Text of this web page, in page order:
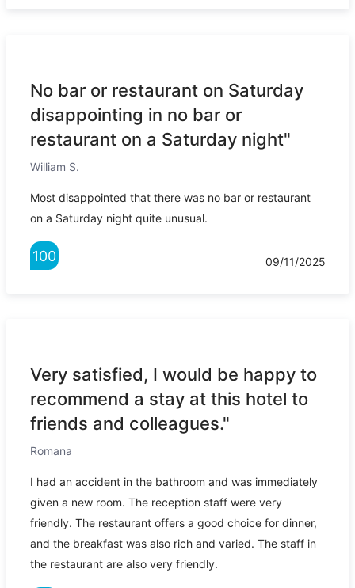
No bar or restaurant on Saturday
disappointing in no bar or
restaurant on a Saturday night"
William S.
Most disappointed that there was no bar or restaurant
on a Saturday night quite unusual.
100 09/11/2025
Very satisfied, I would be happy to
recommend a stay at this hotel to
friends and colleagues."
Romana
I had an accident in the bathroom and was immediately
given a new room. The reception staff were very
friendly. The restaurant offers a good choice for dinner,
and the breakfast was also rich and varied. The staff in
the restaurant are also very friendly.